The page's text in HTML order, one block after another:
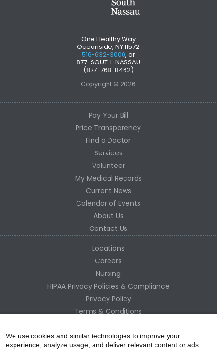
One Healthy Way
Oceanside, NY 11572
516-632-3000, or
877-SOUTH-NASSAU
(877-768-8462)
Copyright © 2026
Pay Your Bill
Price Transparency
Find a Doctor
Services
Volunteer
My Medical Records
Current News
Calendar of Events
About Us
Contact Us
Locations
Careers
Nursing
HIPAA Privacy Policies & Compliance
Privacy Policy
Terms & Conditions
Change Healthcare HIPAA Substitute Notice
We use cookies and similar technologies to improve your
experience, analyze usage, and deliver relevant content or ads.